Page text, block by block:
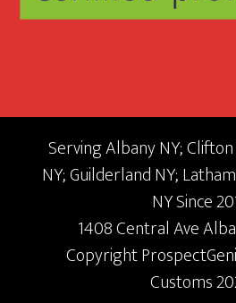
Serving Albany NY;
NY; Guilderland NY;
NY Since
1408 Central Ave
Copyright
Customs